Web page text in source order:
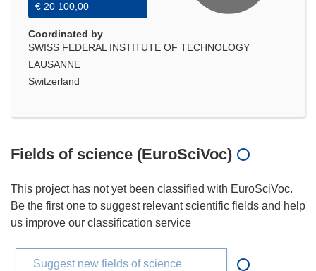
€ 20 100,00
Coordinated by
SWISS FEDERAL INSTITUTE OF TECHNOLOGY
LAUSANNE
Switzerland
Fields of science (EuroSciVoc)
This project has not yet been classified with EuroSciVoc.
Be the first one to suggest relevant scientific fields and help
us improve our classification service
Suggest new fields of science